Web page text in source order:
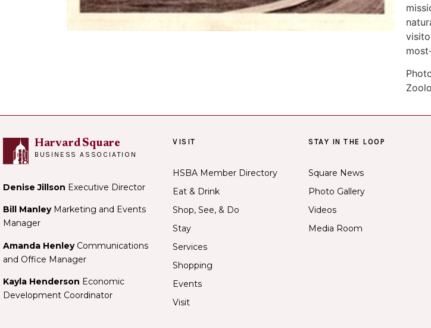
Harvard Square
BUSINESS ASSOCIATION
Denise Jillson Executive Director
Bill ManleyMarketing and Events
Manager
Amanda Henley Communications
and Office Manager
Kayla Henderson Economic
Development Coordinator
VISIT
HSBA Member Directory
Eat & Drink
Shop, See, & Do
Stay
Services
Shopping
Events
Visit
STAY IN THE LOOP
Square News
Photo Gallery
Videos
Media Room